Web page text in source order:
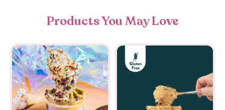
Products You May Love